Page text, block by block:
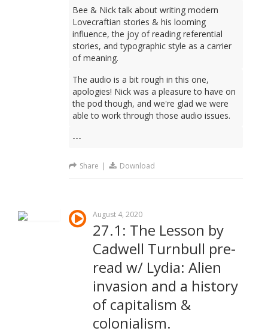
Bee & Nick talk about writing modern
Lovecraftian stories & his looming
influence, the joy of reading referential
stories, and typographic style as a carrier
of meaning.
The audio is a bit rough in this one,
apologies! Nick was a pleasure to have on
the pod though, and we're glad we were
able to work through those audio issues.
---
Share | Download
August 4, 2020
27.1: The Lesson by
Cadwell Turnbull pre-
read w/ Lydia: Alien
invasion and a history
of capitalism &
colonialism.